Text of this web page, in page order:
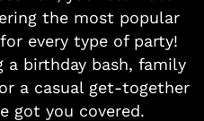
the most popular
every type of party!
a birthday bash, family
a casual get-together
got you covered.